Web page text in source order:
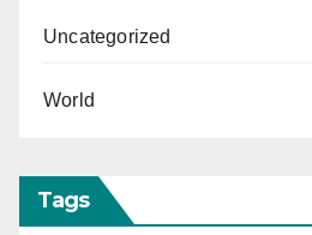
Uncategorized
World
Tags